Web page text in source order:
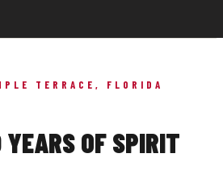
TERRACE, FLORIDA
OF SPIRIT